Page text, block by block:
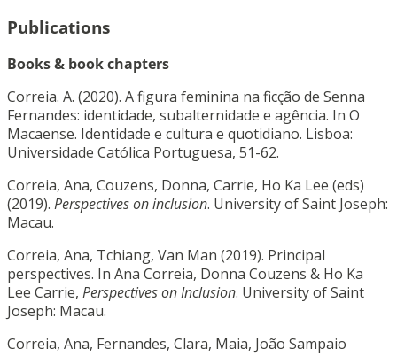
Publications
Books & book chapters
Correia. A. (2020). A figura feminina na ficção de Senna
Fernandes: identidade, subalternidade e agência. In O
Macaense. Identidade e cultura e quotidiano. Lisboa:
Universidade Católica Portuguesa, 51-62.
Correia, Ana, Couzens, Donna, Carrie, Ho Ka Lee (eds)
(2019). Perspectives on inclusion. University of Saint Joseph:
Macau.
Correia, Ana, Tchiang, Van Man (2019). Principal
perspectives. In Ana Correia, Donna Couzens & Ho Ka
Lee Carrie, Perspectives on Inclusion. University of Saint
Joseph: Macau.
Correia, Ana, Fernandes, Clara, Maia, João Sampaio